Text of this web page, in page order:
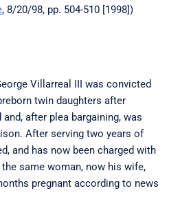
, 8/20/98, pp. 504-510 [1998])
Villarreal III was convicted
twin daughters after
after plea bargaining, was
After serving two years of
and has now been charged with
same woman, now his wife,
pregnant according to news